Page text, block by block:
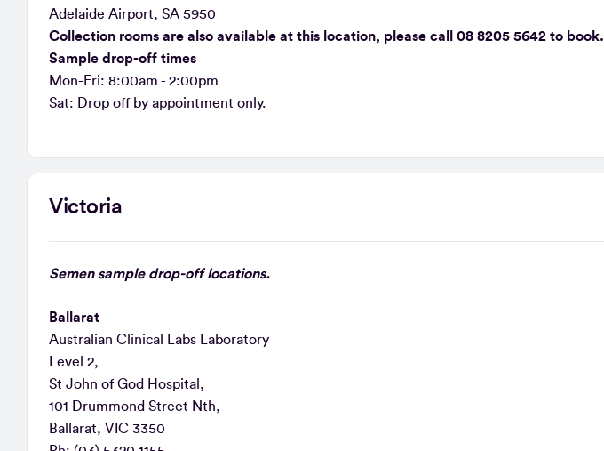
Adelaide Airport, SA 5950
Collection rooms are also available at this location, please call 08 8205 5642 to book.
Sample drop-off times
Mon-Fri: 8:00am - 2:00pm
Sat: Drop off by appointment only.
Victoria
Semen sample drop-off locations.
Ballarat
Australian Clinical Labs Laboratory
Level 2,
St John of God Hospital,
101 Drummond Street Nth,
Ballarat, VIC 3350